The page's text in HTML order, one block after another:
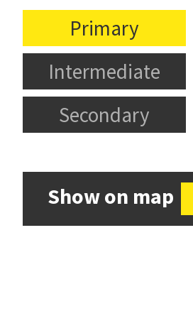
Primary
Intermediate
Secondary
Show on map